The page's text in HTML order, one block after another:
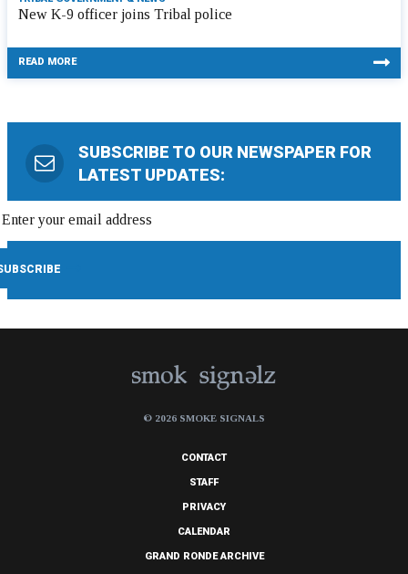
New K-9 officer joins Tribal police
READ MORE
SUBSCRIBE TO OUR NEWSPAPER FOR
LATEST UPDATES:
© 2026 SMOKE SIGNALS
CONTACT
STAFF
PRIVACY
CALENDAR
GRAND RONDE ARCHIVE